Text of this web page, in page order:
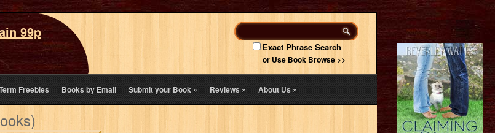
99p
Exact Phrase Search
or Use Book Browse >>
Freebies Books by Email Submit your Book» Reviews» About Us»